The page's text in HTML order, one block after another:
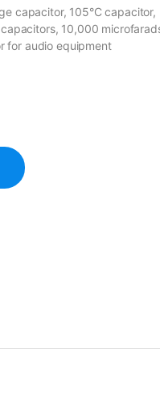
capacitor, 105°C
10,000
for audio equipment
105℃ quantity